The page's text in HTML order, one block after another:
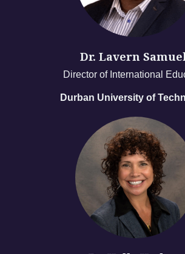
Dr. Lavern
Director of International
Durban University of